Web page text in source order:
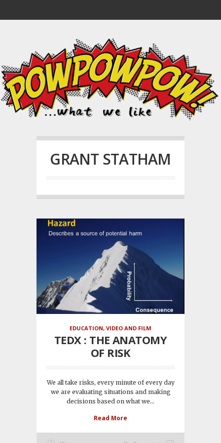
GRANT STATHAM
EDUCATION, VIDEO AND FILM
TEDX : THE ANATOMY
OF RISK
We all take risks, every minute of every day
we are evaluating situations and making
decisions based on what we...
Read More